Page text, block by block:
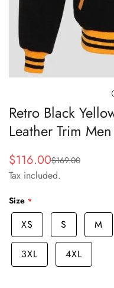
Retro Black
Leather Trim Men
Sale
price
$116.00
Regular
price
$169.00
Tax included.
Size
XS S M
3XL 4XL